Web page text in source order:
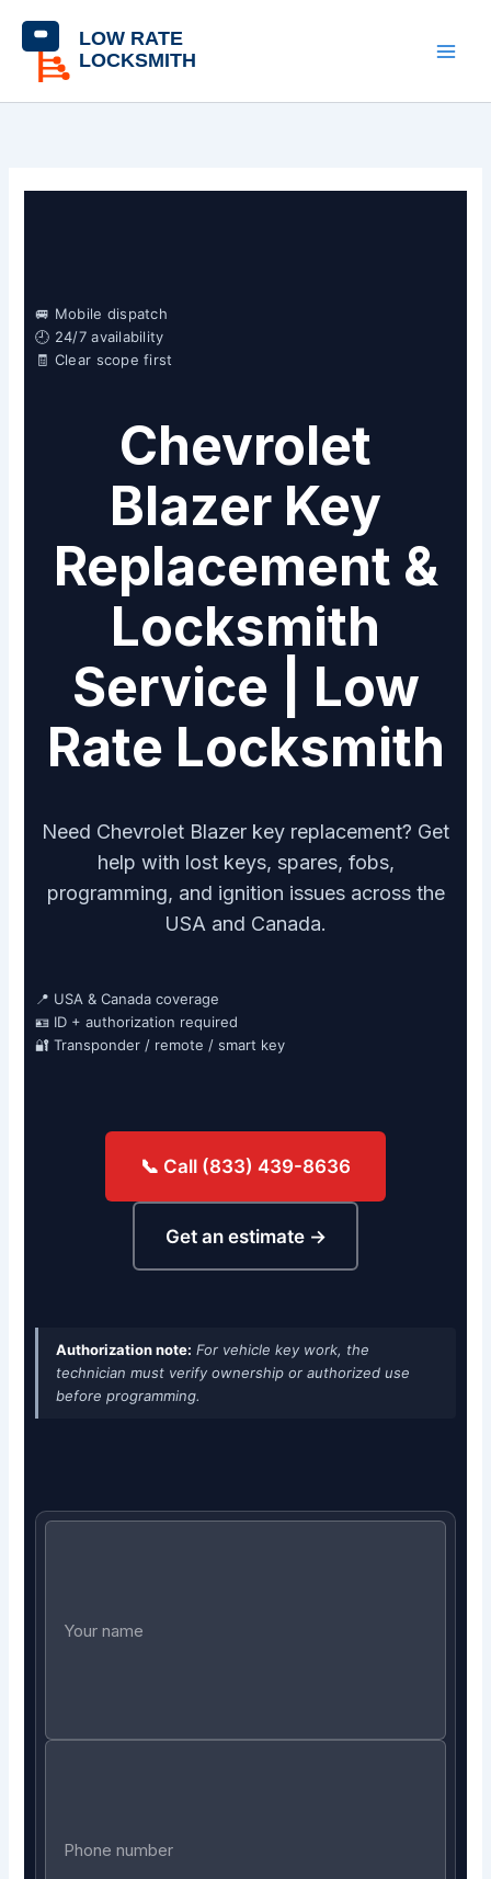
content
🚐 Mobile dispatch
🕘 24/7 availability
🧾 Clear scope first
Chevrolet
Blazer Key
Replacement &
Locksmith
Service | Low
Rate Locksmith
Need Chevrolet Blazer key replacement? Get
help with lost keys, spares, fobs,
programming, and ignition issues across the
USA and Canada.
📍 USA & Canada coverage
🪪 ID + authorization required
🔐 Transponder / remote / smart key
📞 Call (833) 439-8636
Get an estimate →
Authorization note: For vehicle key work, the
technician must verify ownership or authorized use
before programming.